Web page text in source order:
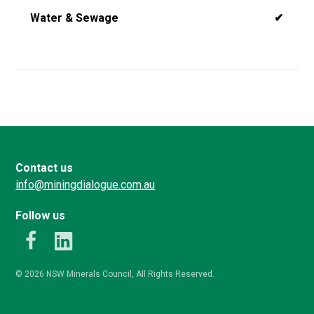
Water & Sewage ✔
Contact us
info@miningdialogue.com.au
Follow us
LinkedIn
© 2026 NSW Minerals Council, All Rights Reserved.